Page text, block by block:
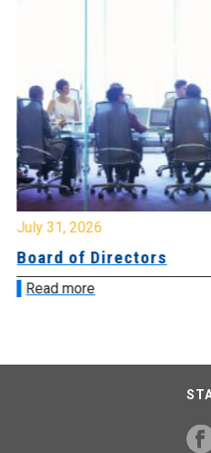
July 31, 2026
Board of Directors
Read more